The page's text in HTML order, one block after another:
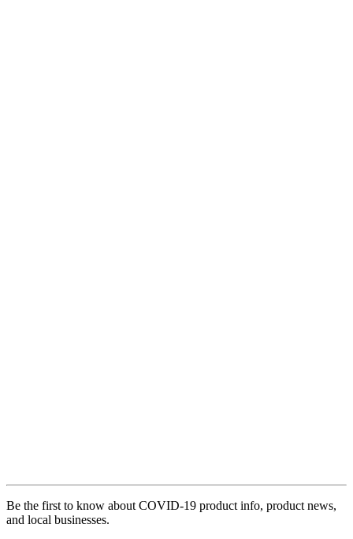
Be the first to know about COVID-19 product info, product news,
and local businesses.